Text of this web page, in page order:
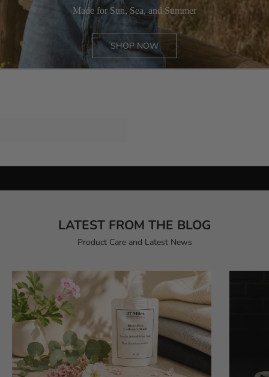
Made for Sun, Sea, and Summer
SHOP NOW
CASHMERE
LATEST FROM THE BLOG
Product Care and Latest News